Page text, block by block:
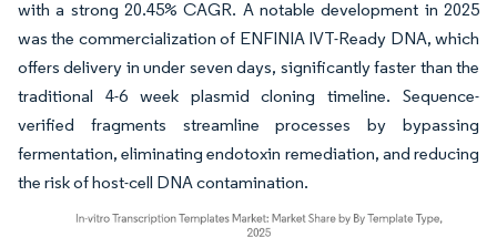
with a strong 20.45% CAGR. A notable development in 2025
was the commercialization of ENFINIA IVT-Ready DNA, which
offers delivery in under seven days, significantly faster than the
traditional 4-6 week plasmid cloning timeline. Sequence-
verified fragments streamline processes by bypassing
fermentation, eliminating endotoxin remediation, and reducing
the risk of host-cell DNA contamination.